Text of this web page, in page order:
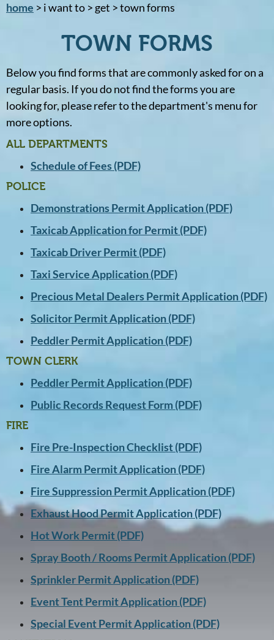
home > i want to > get > town forms
TOWN FORMS
Below you find forms that are commonly asked for on a
regular basis. If you do not find the forms you are
looking for, please refer to the department's menu for
more options.
ALL DEPARTMENTS
Schedule of Fees (PDF)
POLICE
Demonstrations Permit Application (PDF)
Taxicab Application for Permit (PDF)
Taxicab Driver Permit (PDF)
Taxi Service Application (PDF)
Precious Metal Dealers Permit Application (PDF)
Solicitor Permit Application (PDF)
Peddler Permit Application (PDF)
TOWN CLERK
Peddler Permit Application (PDF)
Public Records Request Form (PDF)
FIRE
Fire Pre-Inspection Checklist (PDF)
Fire Alarm Permit Application (PDF)
Fire Suppression Permit Application (PDF)
Exhaust Hood Permit Application (PDF)
Hot Work Permit (PDF)
Spray Booth / Rooms Permit Application (PDF)
Sprinkler Permit Application (PDF)
Event Tent Permit Application (PDF)
Special Event Permit Application (PDF)